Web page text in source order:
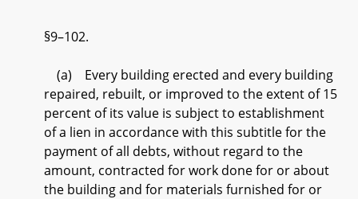
§9–102.
(a) Every building erected and every building
repaired, rebuilt, or improved to the extent of 15
percent of its value is subject to establishment
of a lien in accordance with this subtitle for the
payment of all debts, without regard to the
amount, contracted for work done for or about
the building and for materials furnished for or